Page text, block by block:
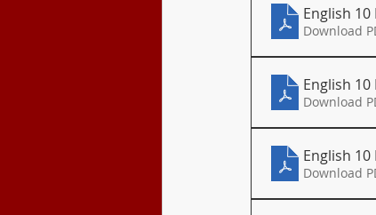
English 10
Download
English
Download
English
Download